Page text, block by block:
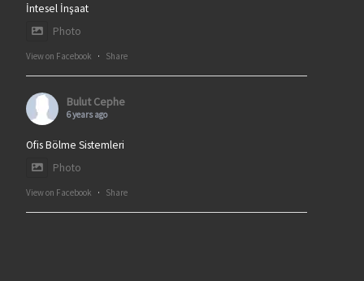
İntesel İnşaat
Photo
View on Facebook · Share
Bulut Cephe
6 years ago
Ofis Bölme Sistemleri
Photo
View on Facebook · Share